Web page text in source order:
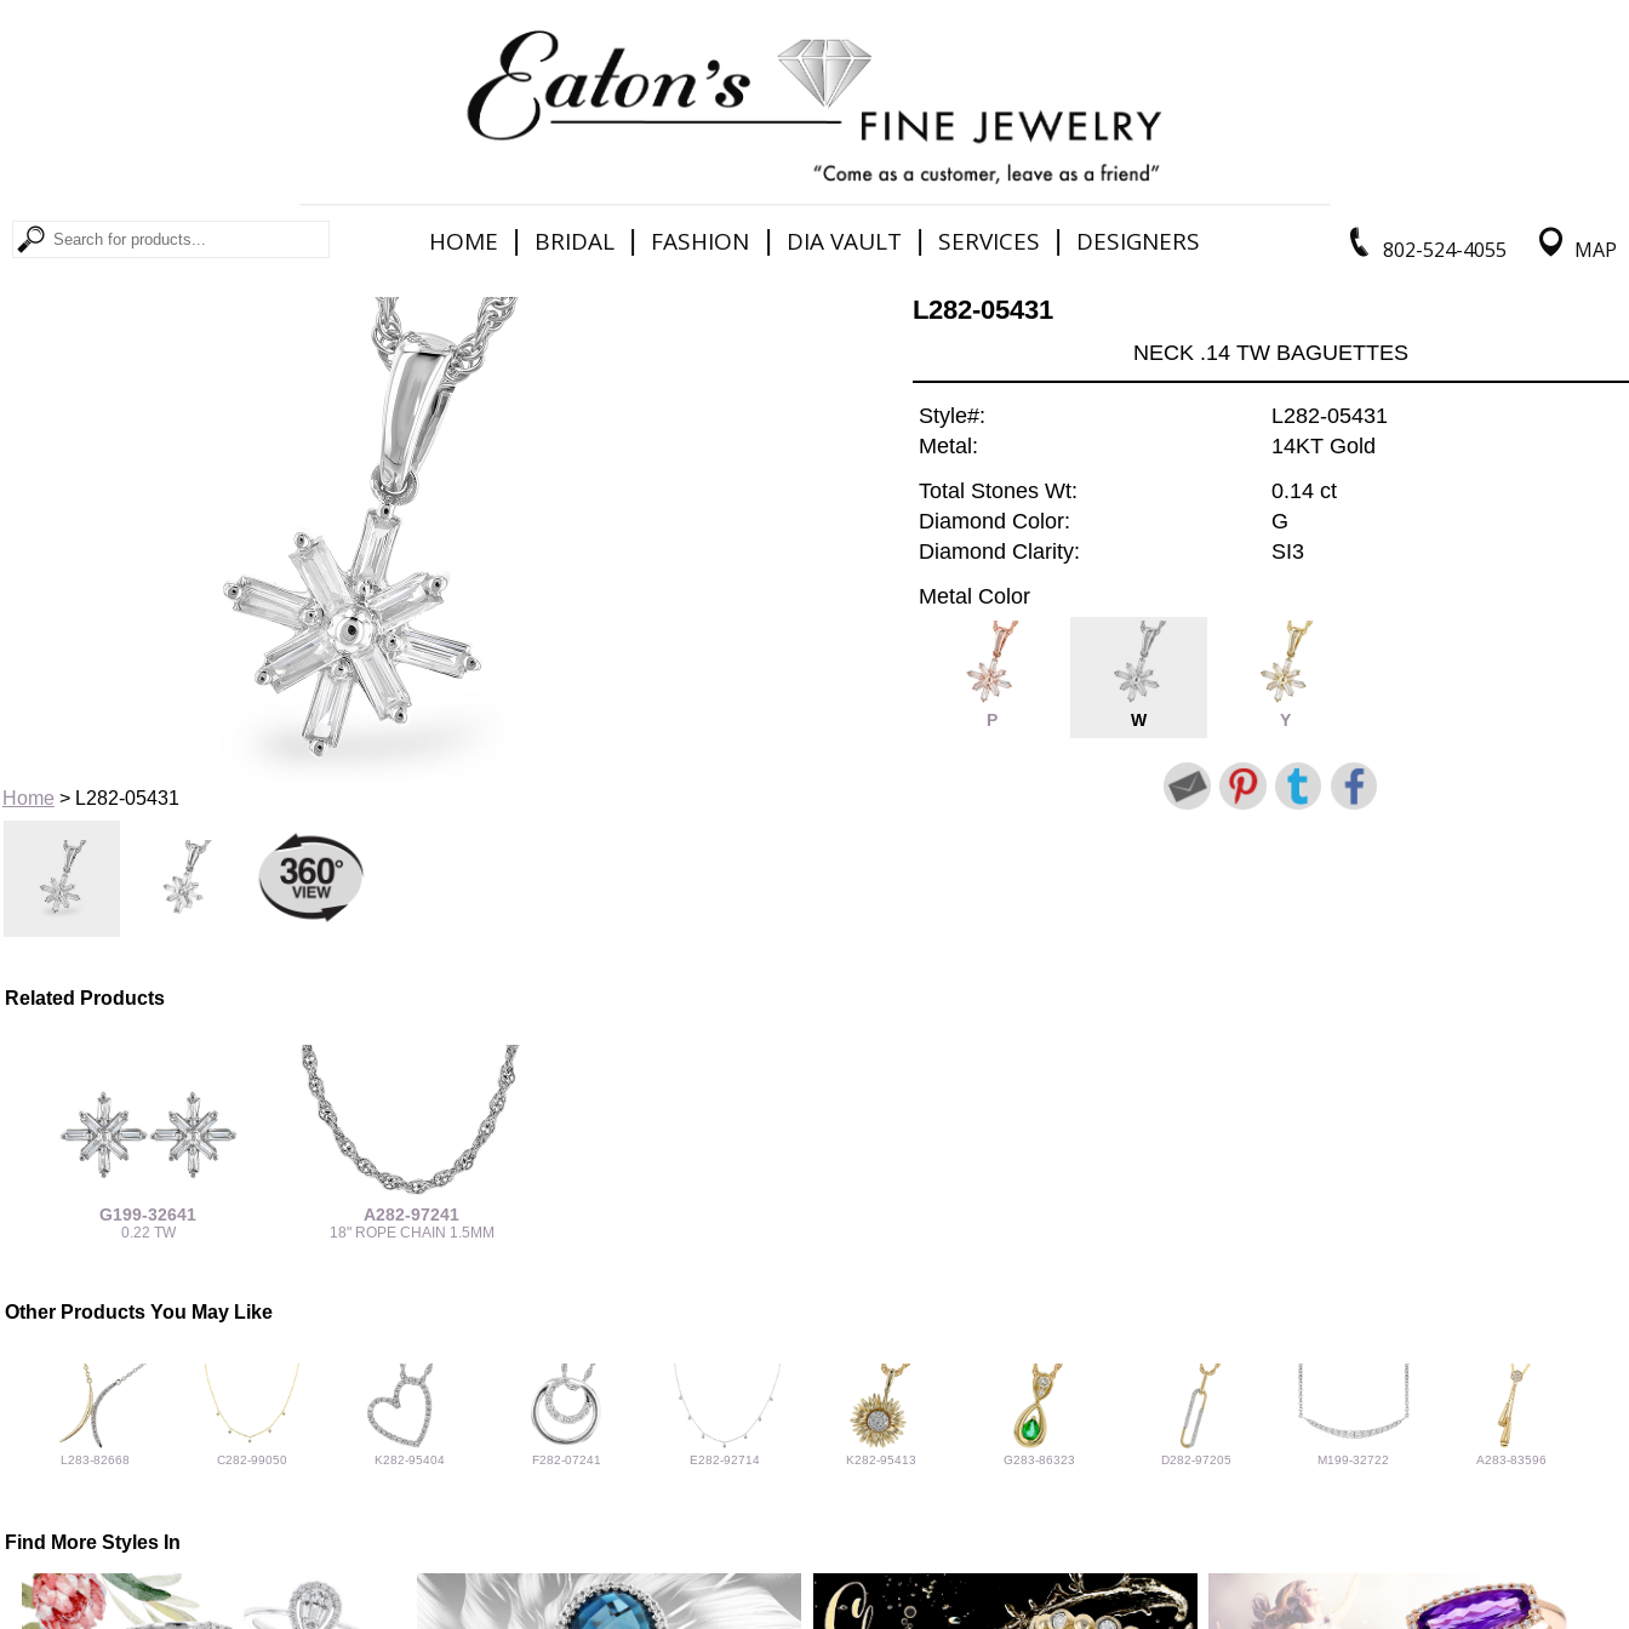
802-524-4055 MAP
HOME | BRIDAL | FASHION | DIA VAULT | SERVICES | DESIGNERS
Home > L282-05431
L282-05431
NECK .14 TW BAGUETTES
Style#:
L282-05431
Metal:
14KT Gold
Total Stones Wt:
0.14 ct
Diamond Color:
G
Diamond Clarity:
SI3
Metal Color
P W Y
Related Products
G199-32641
0.22 TW
A282-97241
18" ROPE CHAIN 1.5MM
Other Products You May Like
L283-82668 C282-99050 K282-95404 F282-07241 E282-92714 K282-95413 G283-86323 D282-97205 M199-32722 A283-83596
Find More Styles In